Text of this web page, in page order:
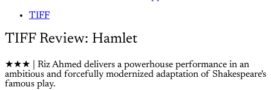
TIFF
TIFF Review: Hamlet
★★★ | Riz Ahmed delivers a powerhouse performance in an
ambitious and forcefully modernized adaptation of Shakespeare's
famous play.